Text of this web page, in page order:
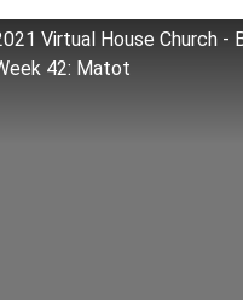
Virtual House Church -
42: Matot